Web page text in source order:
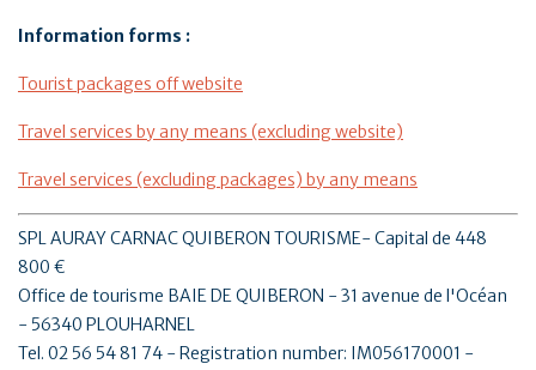
Information forms :
Tourist packages off website
Travel services by any means (excluding website)
Travel services (excluding packages) by any means
SPL AURAY CARNAC QUIBERON TOURISME- Capital de 448
800 €
Office de tourisme BAIE DE QUIBERON - 31 avenue de l'Océan
- 56340 PLOUHARNEL
Tel. 02 56 54 81 74 - Registration number: IM056170001 -